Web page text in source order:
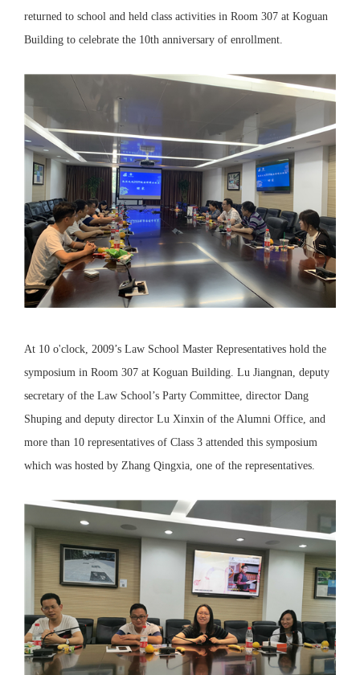
returned to school and held class activities in Room 307 at Koguan
Building to celebrate the 10th anniversary of enrollment.
At 10 o'clock, 2009’s Law School Master Representatives hold the
symposium in Room 307 at Koguan Building. Lu Jiangnan, deputy
secretary of the Law School’s Party Committee, director Dang
Shuping and deputy director Lu Xinxin of the Alumni Office, and
more than 10 representatives of Class 3 attended this symposium
which was hosted by Zhang Qingxia, one of the representatives.